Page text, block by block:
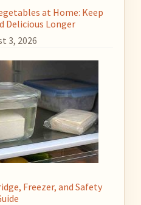
at Home: Keep
Delicious Longer
3, 2026
Freezer, and Safety